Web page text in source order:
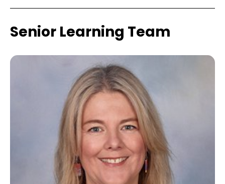
Senior Learning Team